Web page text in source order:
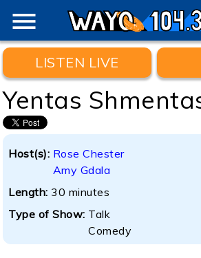
menu
LISTEN LIVE
Yentas
Host(s): Rose Chester
Amy Gdala
Length: 30 minutes
Type of Show: Talk
Comedy